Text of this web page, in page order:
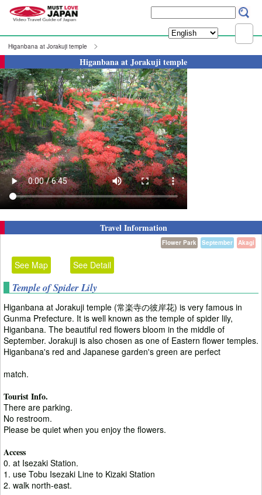
Higanbana at Jorakuji temple
Higanbana at Jorakuji temple
Travel Information
Akagi
September
Flower Park
See Map See Detail
Temple of Spider Lily
Higanbana at Jorakuji temple (常楽寺の彼岸花) is very famous in
Gunma Prefecture. It is well known as the temple of spider lily,
Higanbana. The beautiful red flowers bloom in the middle of
September. Jorakuji is also chosen as one of Eastern flower temples.
Higanbana's red and Japanese garden's green are perfect
match.
Tourist Info.
There are parking.
No restroom.
Please be quiet when you enjoy the flowers.
Access
0. at Isezaki Station.
1. use Tobu Isezaki Line to Kizaki Station
2. walk north-east.